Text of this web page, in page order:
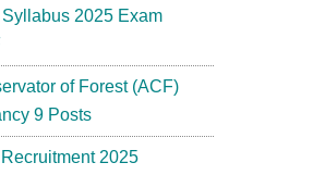
2025 Exam
of Forest (ACF)
9 Posts
2025